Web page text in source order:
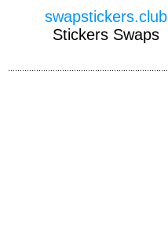
swapstickers.club
Stickers Swaps